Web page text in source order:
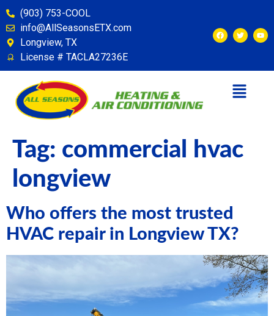
content
(903) 753-COOL
info@AllSeasonsETX.com
Longview, TX
License # TACLA27236E
Tag: commercial hvac
longview
Who offers the most trusted
HVAC repair in Longview TX?